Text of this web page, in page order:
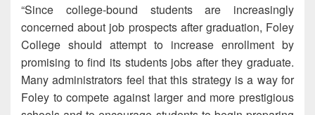
“Since college-bound students are increasingly
concerned about job prospects after graduation, Foley
College should attempt to increase enrollment by
promising to find its students jobs after they graduate.
Many administrators feel that this strategy is a way for
Foley to compete against larger and more prestigious